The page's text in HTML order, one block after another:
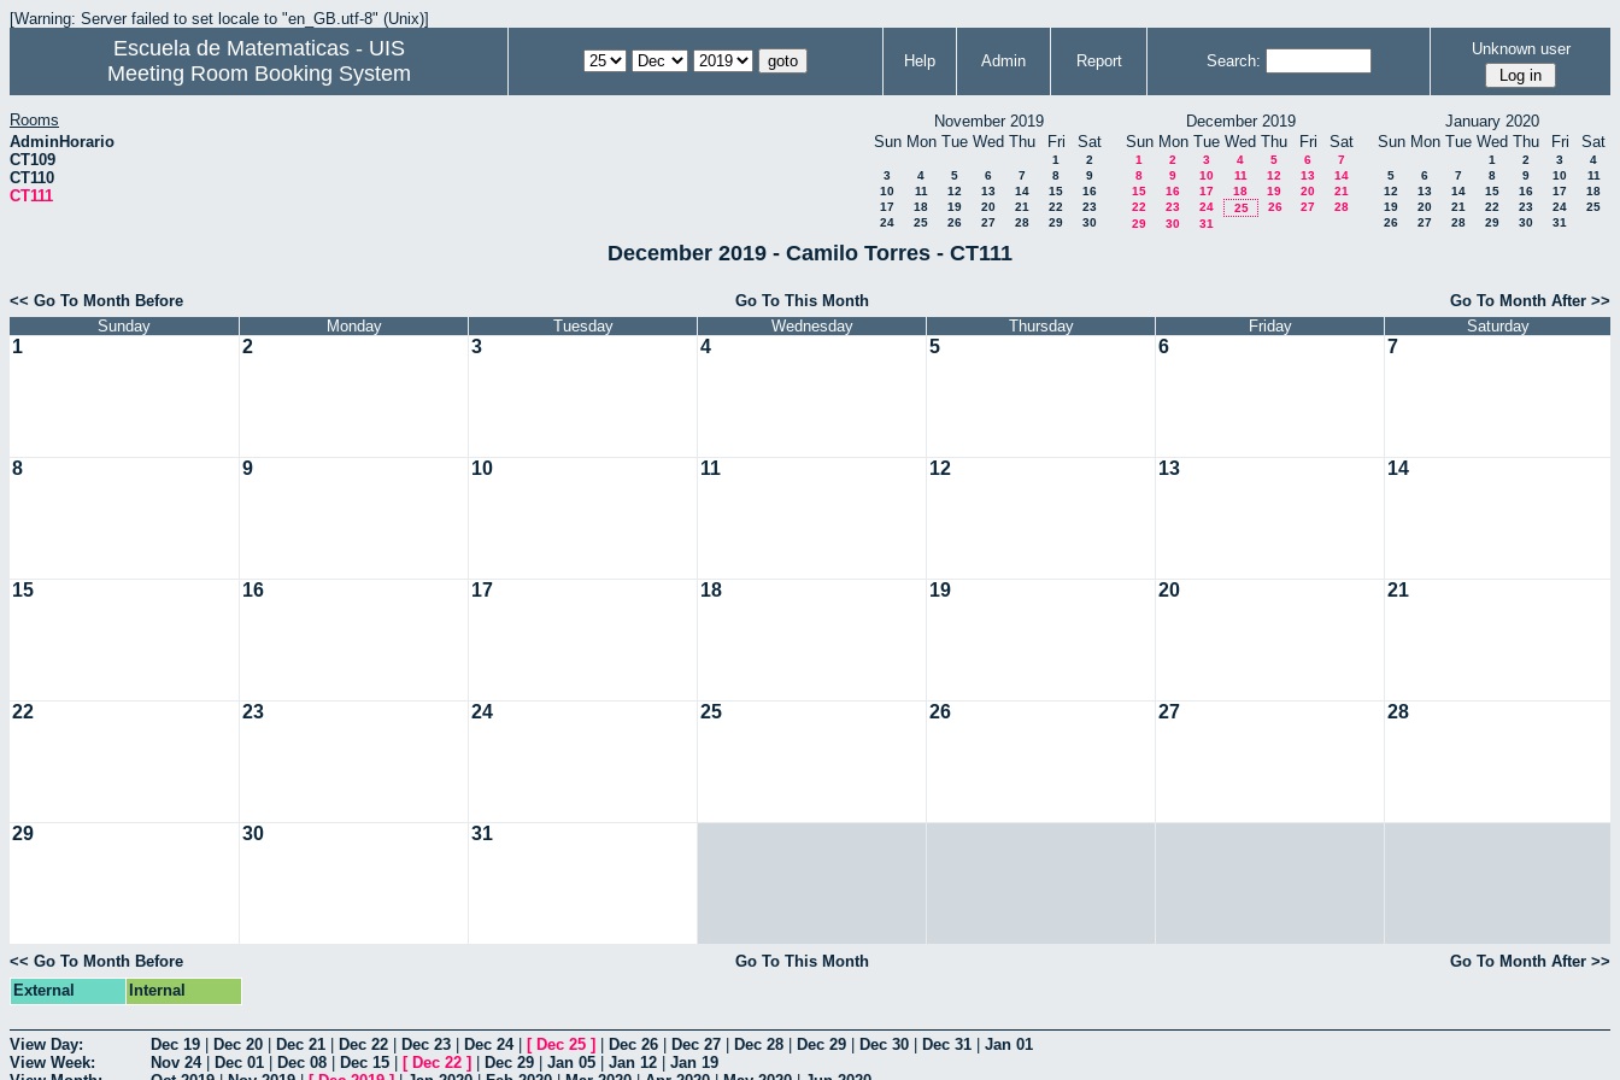
[Warning: Server failed to set locale to "en_GB.utf-8" (Unix)]
Escuela de Matematicas - UIS
Meeting Room Booking System
Help Admin Report Search:
Unknown user
Rooms
AdminHorario
CT109
CT110
CT111
November 2019
Sun Mon Tue Wed Thu Fri Sat
1
2
3
4 5 6 7 8
9
10
11 12 13 14 15
16
17
18 19 20 21 22
23
24
25 26 27 28 29 30
December 2019
Sun Mon Tue Wed Thu Fri Sat
1 2 3 4 5 6
7
8
9 10 11 12 13
14
15
16 17 18 19 20
21
22
23 24 25 26 27
28
29
30 31
January 2020
Sun Mon Tue Wed Thu Fri Sat
1 2 3
4
5
6 7 8 9 10
11
12
13 14 15 16 17
18
19
20 21 22 23 24
25
26
27 28 29 30 31
December 2019 - Camilo Torres - CT111
<< Go To Month Before Go To This Month
Go To Month After >>
Sunday
Monday Tuesday Wednesday Thursday Friday Saturday
1 2 3 4 5 6 7
8 9 10 11 12 13 14
15 16 17 18 19 20 21
22 23 24 25 26 27 28
29 30 31
<< Go To Month Before Go To This Month
Go To Month After >>
External
Internal
View Day: Dec 19 Dec 20 Dec 21 Dec 22 Dec 23 Dec 24| [ Dec 25 ] Dec 26 Dec 27 Dec 28 Dec 29 Dec 30 Dec 31
Jan 01
View Week:
Nov 24| Dec 01 Dec 08 Dec 15 [ Dec 22 ] Dec 29 Jan 05 Jan 12
Jan 19